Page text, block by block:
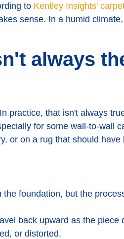
to Kentley Insights'
sense. In a humid
always
practice, that isn't always
for some wall-to-wall
or on a rug that should have
foundation, but the
back upward as the piece
or distorted.